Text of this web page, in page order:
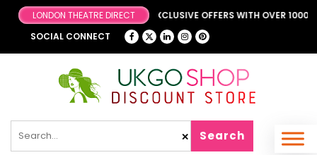
BROWSE OUR FANTASTIC & EXCLUSIVE OFFERS WITH OVER 1000
SOCIAL CONNECT
✕ Search